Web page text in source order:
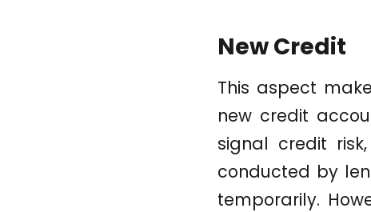
New Credit
This aspect
new credit
signal credit
conducted by
temporarily.